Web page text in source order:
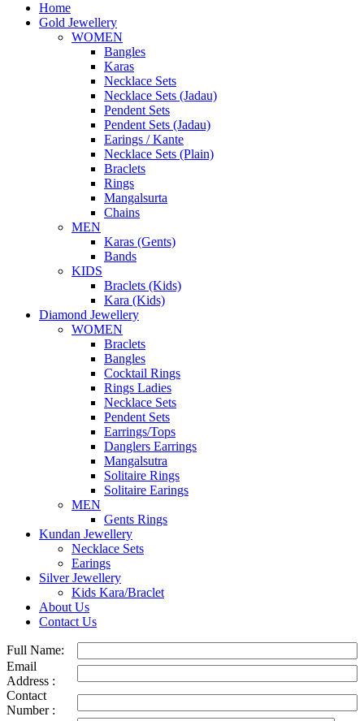
Home
Gold Jewellery
WOMEN
Bangles
Karas
Necklace Sets
Necklace Sets (Jadau)
Pendent Sets
Pendent Sets (Jadau)
Earings / Kante
Necklace Sets (Plain)
Braclets
Rings
Mangalsurta
Chains
MEN
Karas (Gents)
Bands
KIDS
Braclets (Kids)
Kara (Kids)
Diamond Jewellery
WOMEN
Braclets
Bangles
Cocktail Rings
Rings Ladies
Necklace Sets
Pendent Sets
Earrings/Tops
Danglers Earrings
Mangalsutra
Solitaire Rings
Solitaire Earings
MEN
Gents Rings
Kundan Jewellery
Necklace Sets
Earings
Silver Jewellery
Kids Kara/Braclet
About Us
Contact Us
Full Name:
Email
Address :
Contact
Number :